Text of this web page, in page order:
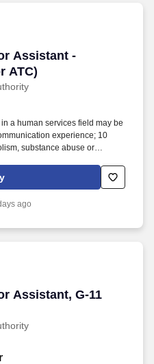
Assistant -
ATC)
Assistant - HOURLY
a human services field may be
experience; 10
substance abuse or
clock hours of relevant
may be substituted for
as a member of the
ago
Assistant, G-11
Assistant, G-11